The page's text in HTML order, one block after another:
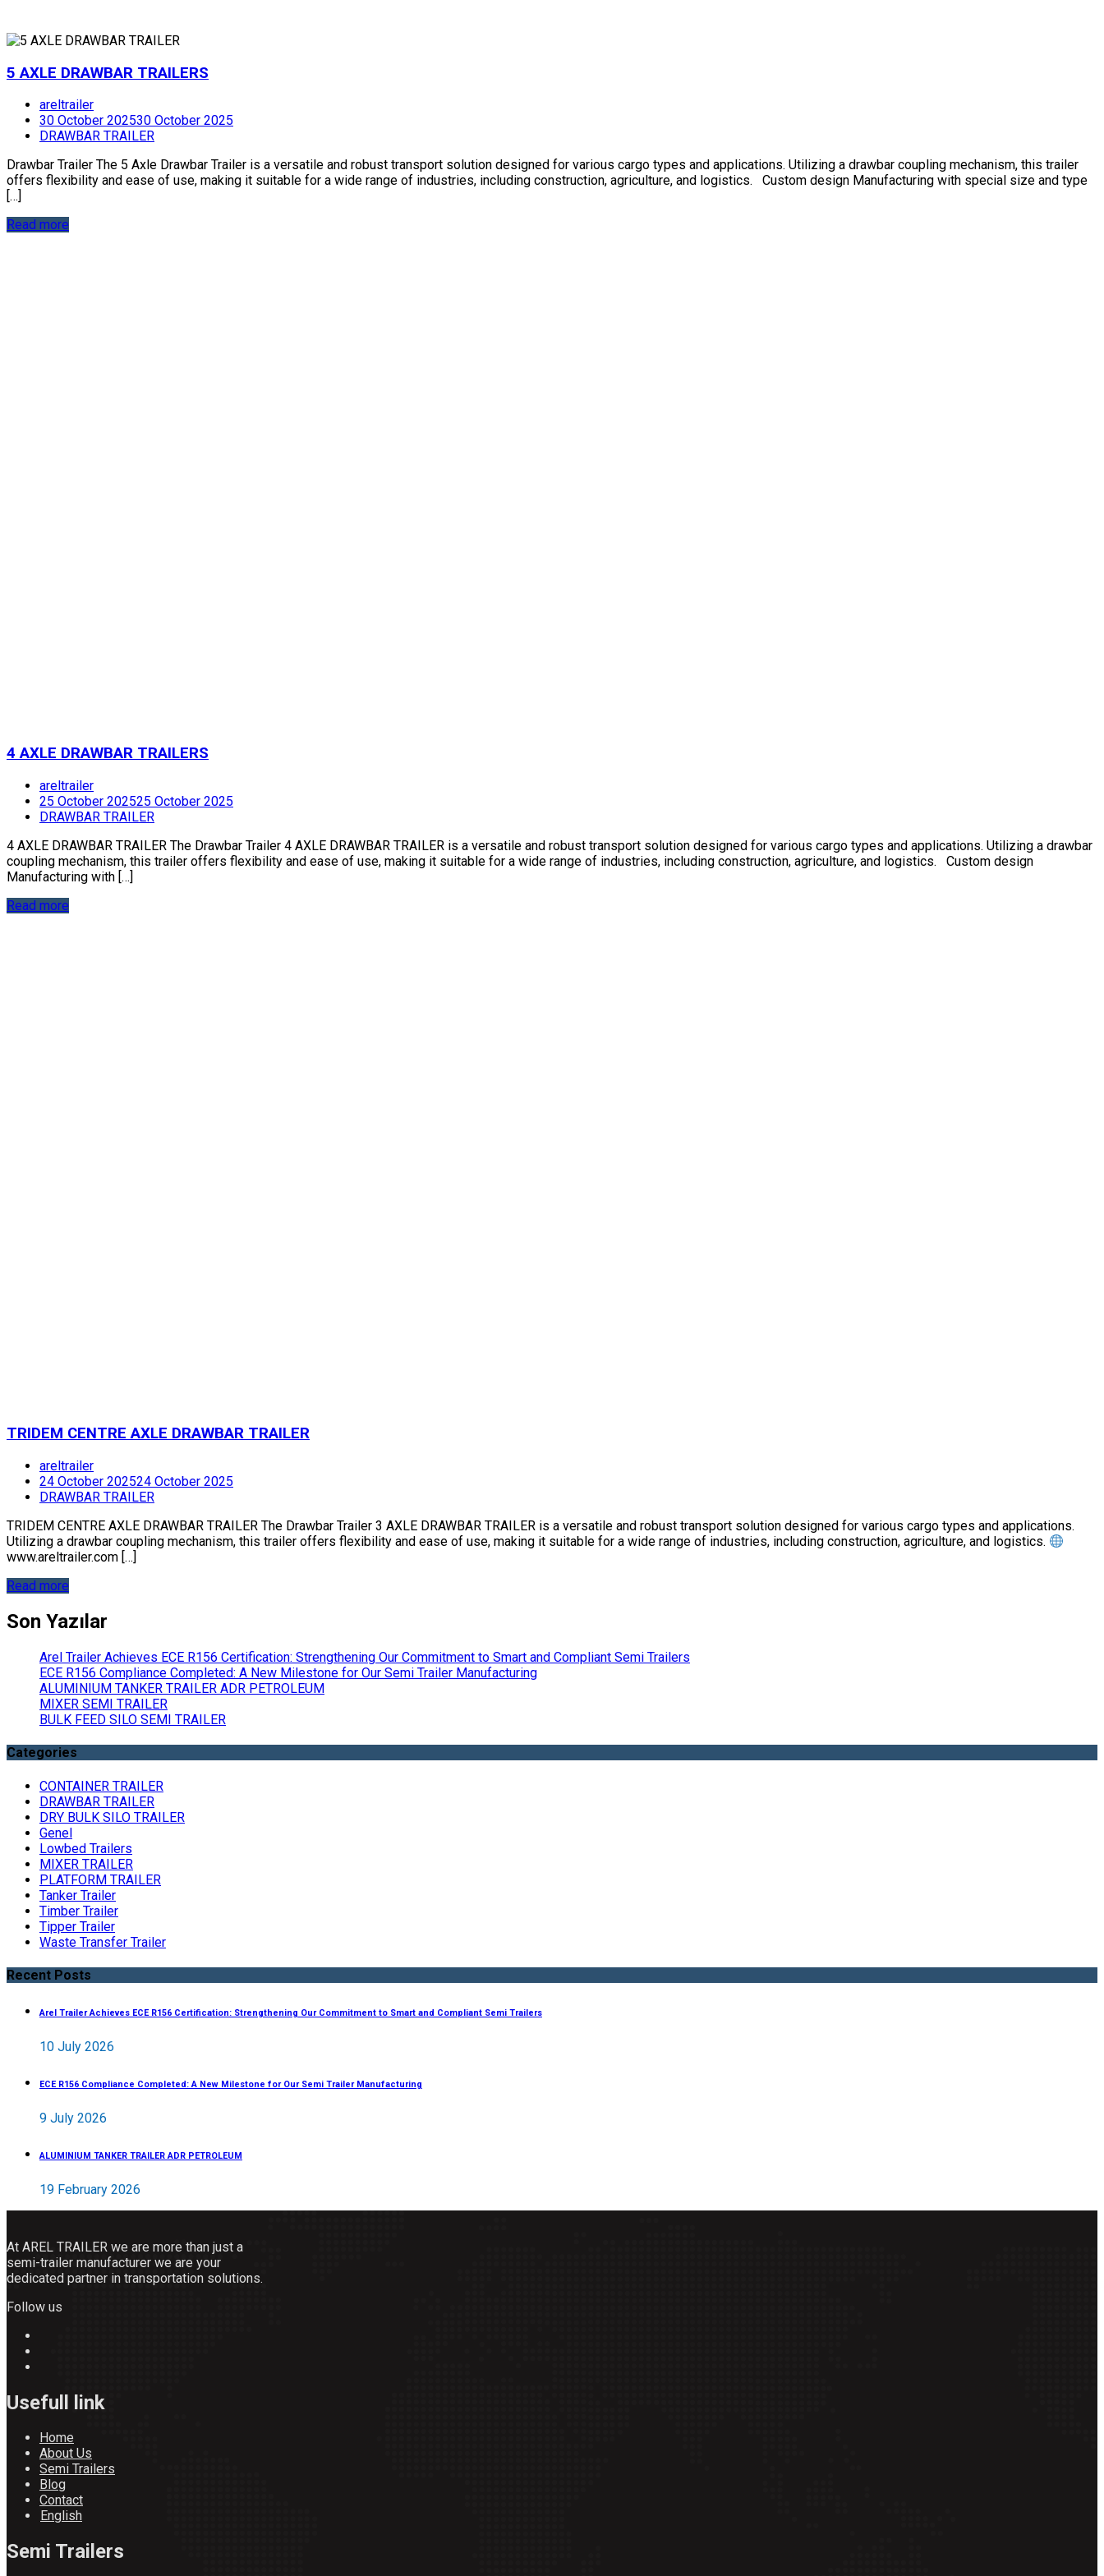
5 AXLE DRAWBAR TRAILERS
areltrailer
30 October 202530 October 2025
DRAWBAR TRAILER
Drawbar Trailer The 5 Axle Drawbar Trailer is a versatile and robust transport solution designed for various cargo types and applications. Utilizing a drawbar coupling mechanism, this trailer
offers flexibility and ease of use, making it suitable for a wide range of industries, including construction, agriculture, and logistics. Custom design Manufacturing with special size and type
[…]
Read more
4 AXLE DRAWBAR TRAILERS
areltrailer
25 October 202525 October 2025
DRAWBAR TRAILER
4 AXLE DRAWBAR TRAILER The Drawbar Trailer 4 AXLE DRAWBAR TRAILER is a versatile and robust transport solution designed for various cargo types and applications. Utilizing a drawbar
coupling mechanism, this trailer offers flexibility and ease of use, making it suitable for a wide range of industries, including construction, agriculture, and logistics. Custom design
Manufacturing with […]
Read more
TRIDEM CENTRE AXLE DRAWBAR TRAILER
areltrailer
24 October 202524 October 2025
DRAWBAR TRAILER
TRIDEM CENTRE AXLE DRAWBAR TRAILER The Drawbar Trailer 3 AXLE DRAWBAR TRAILER is a versatile and robust transport solution designed for various cargo types and applications.
Utilizing a drawbar coupling mechanism, this trailer offers flexibility and ease of use, making it suitable for a wide range of industries, including construction, agriculture, and logistics.
www.areltrailer.com […]
Read more
Son Yazılar
Arel Trailer Achieves ECE R156 Certification: Strengthening Our Commitment to Smart and Compliant Semi Trailers
ECE R156 Compliance Completed: A New Milestone for Our Semi Trailer Manufacturing
ALUMINIUM TANKER TRAILER ADR PETROLEUM
MIXER SEMI TRAILER
BULK FEED SILO SEMI TRAILER
Categories
CONTAINER TRAILER
DRAWBAR TRAILER
DRY BULK SILO TRAILER
Genel
Lowbed Trailers
MIXER TRAILER
PLATFORM TRAILER
Tanker Trailer
Timber Trailer
Tipper Trailer
Waste Transfer Trailer
Recent Posts
Arel Trailer Achieves ECE R156 Certification: Strengthening Our Commitment to Smart and Compliant Semi Trailers
10 July 2026
ECE R156 Compliance Completed: A New Milestone for Our Semi Trailer Manufacturing
9 July 2026
ALUMINIUM TANKER TRAILER ADR PETROLEUM
19 February 2026
At AREL TRAILER we are more than just a
semi-trailer manufacturer we are your
dedicated partner in transportation solutions.
Follow us
Usefull link
Home
About Us
Semi Trailers
Blog
Contact
English
Semi Trailers